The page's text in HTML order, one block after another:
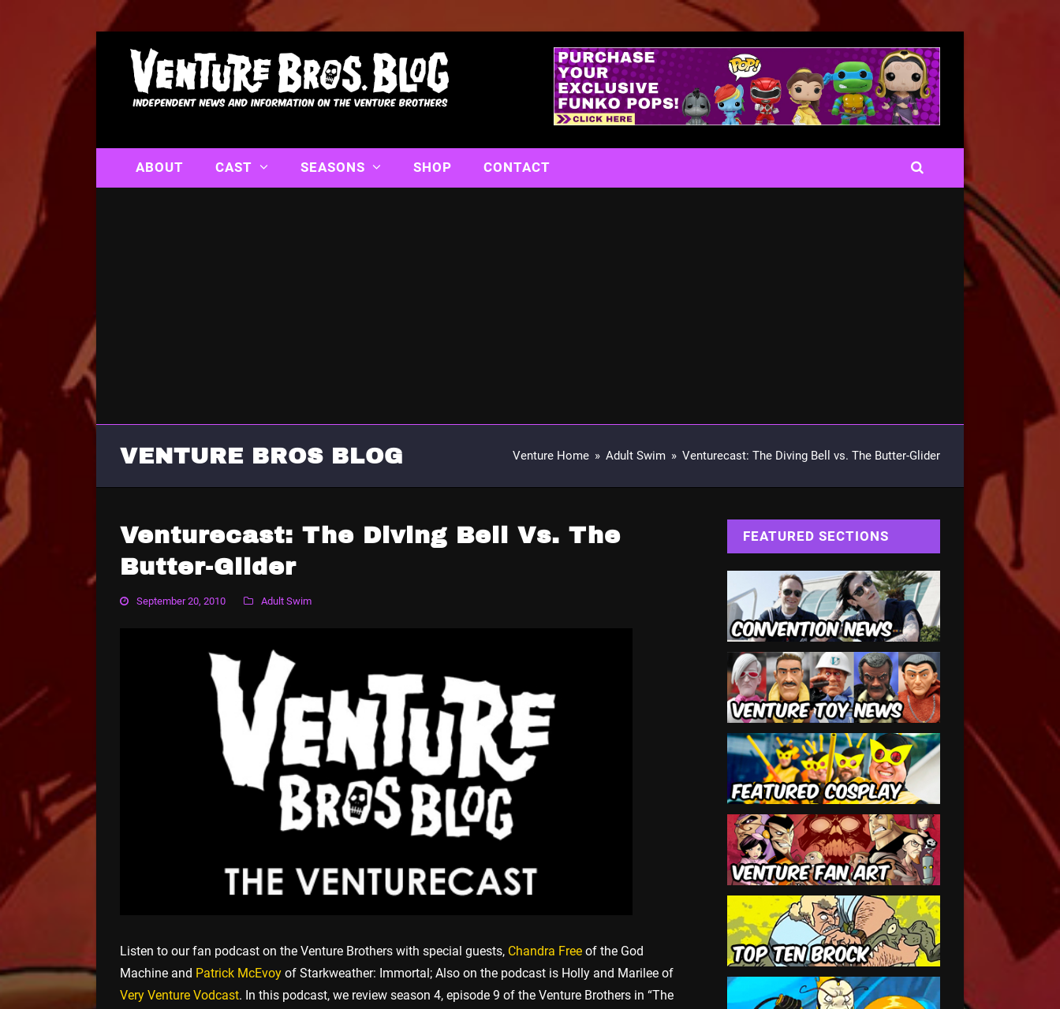
ABOUT CAST SEASONS SHOP CONTACT
VENTURE BROS BLOG Venture Home » Adult Swim » Venturecast: The Diving Bell vs. The Butter-Glider
Venturecast: The Diving Bell Vs. The
Butter-Glider
September 20, 2010 Adult Swim
Listen to our fan podcast on the Venture Brothers with special guests, Chandra Free of the God
Machine and Patrick McEvoy of Starkweather: Immortal; Also on the podcast is Holly and Marilee of
Very Venture Vodcast. In this podcast, we review season 4, episode 9 of the Venture Brothers in “The
FEATURED SECTIONS